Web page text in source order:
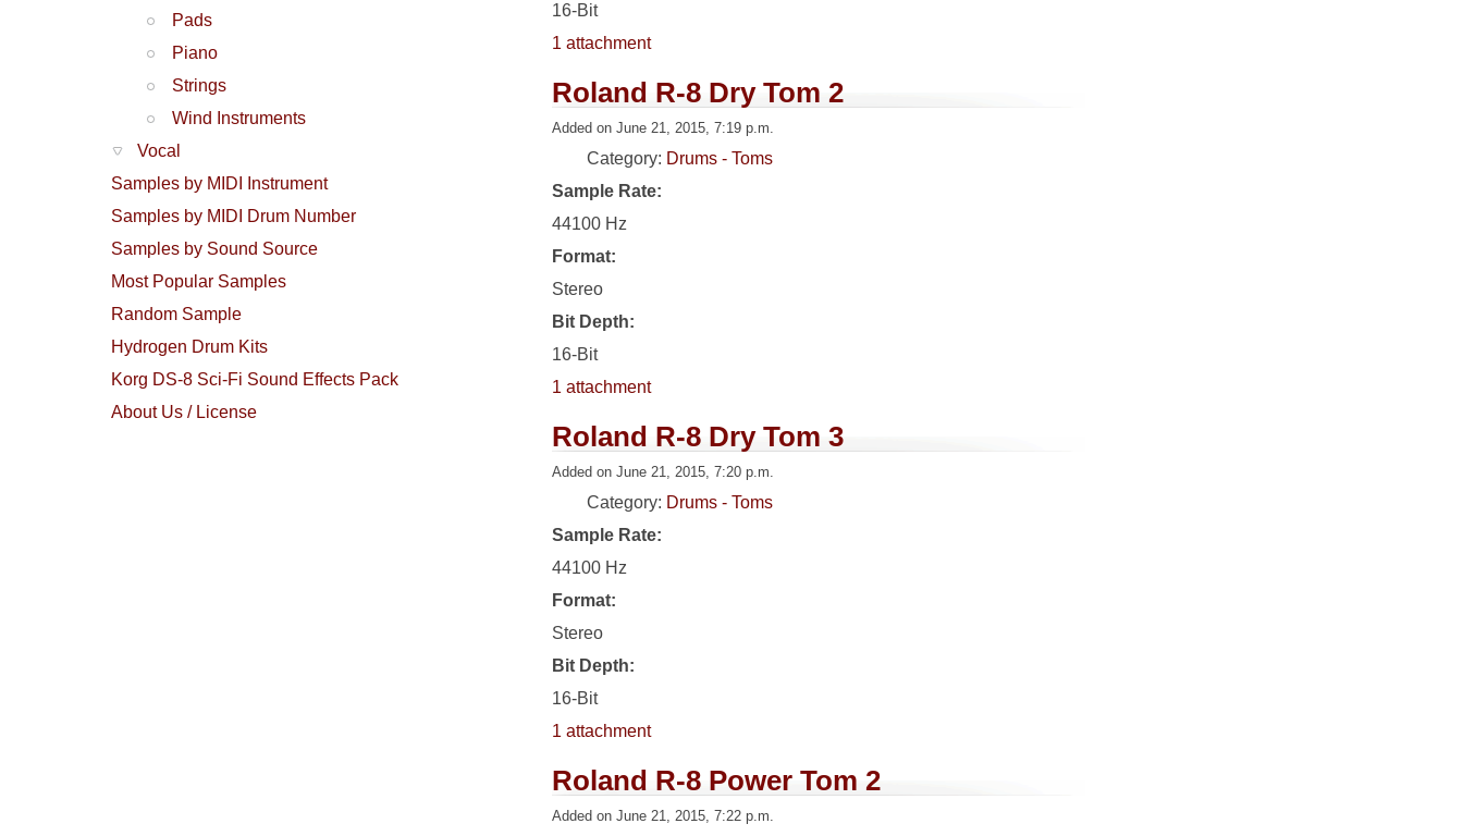
Pads
Piano
Strings
Wind Instruments
Vocal
Samples by MIDI Instrument
Samples by MIDI Drum Number
Samples by Sound Source
Most Popular Samples
Random Sample
Hydrogen Drum Kits
Korg DS-8 Sci-Fi Sound Effects Pack
About Us / License
16-Bit
1 attachment
Roland R-8 Dry Tom 2
Added on June 21, 2015, 7:19 p.m.
Category: Drums - Toms
Sample Rate:
44100 Hz
Format:
Stereo
Bit Depth:
16-Bit
1 attachment
Roland R-8 Dry Tom 3
Added on June 21, 2015, 7:20 p.m.
Category: Drums - Toms
Sample Rate:
44100 Hz
Format:
Stereo
Bit Depth:
16-Bit
1 attachment
Roland R-8 Power Tom 2
Added on June 21, 2015, 7:22 p.m.